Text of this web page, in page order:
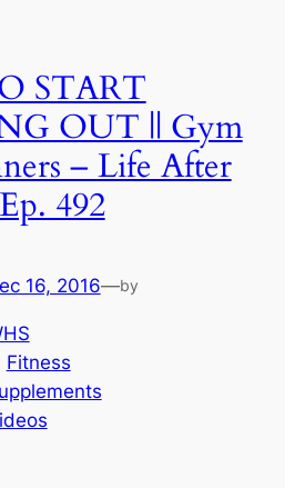
START
OUT || Gym
– Life After
492
16, 2016—by
Fitness